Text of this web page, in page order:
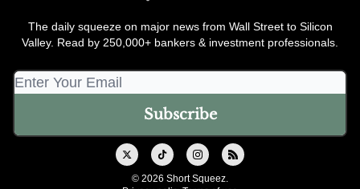
The daily squeeze on major news from Wall Street to Silicon
Valley. Read by 250,000+ bankers & investment professionals.
© 2026 Short Squeez.